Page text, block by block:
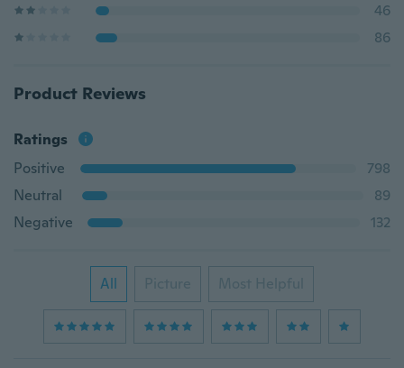
46
86
Product Reviews
Ratings
Positive
798
Neutral
89
Negative
132
All Picture Most Helpful